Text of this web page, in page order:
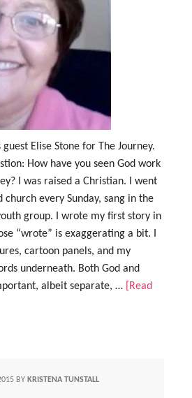
Elise Stone for The Journey.
How have you seen God work
I was raised a Christian. I went
church every Sunday, sang in the
group. I wrote my first story in
“wrote” is exaggerating a bit. I
cartoon panels, and my
underneath. Both God and
albeit separate, …
[Read
BY KRISTENA TUNSTALL